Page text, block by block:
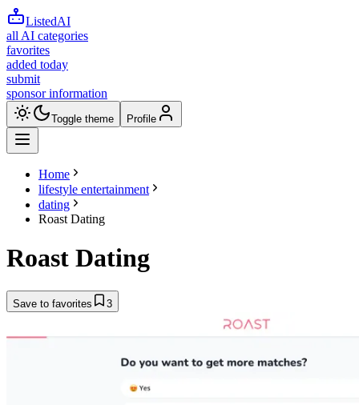
ListedAI
all AI categories
favorites
added today
submit
sponsor information
Toggle theme Profile
Home
lifestyle entertainment
dating
Roast Dating
Roast Dating
Save to favorites 3